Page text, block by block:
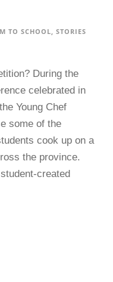
TO SCHOOL STORIES
During the
celebrated in
Young Chef
some of the
cook up on a
the province.
created